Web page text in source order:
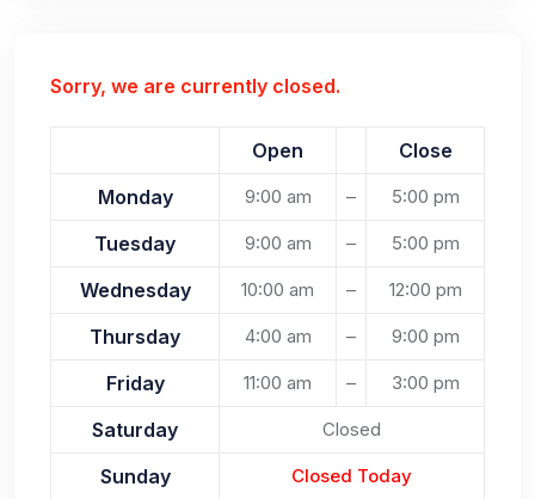
Sorry, we are currently closed.
Open
Close
Monday
9:00 am – 5:00 pm
Tuesday 9:00 am – 5:00 pm
Wednesday 10:00 am – 12:00 pm
Thursday 4:00 am – 9:00 pm
Friday 11:00 am – 3:00 pm
Saturday Closed
Sunday Closed Today